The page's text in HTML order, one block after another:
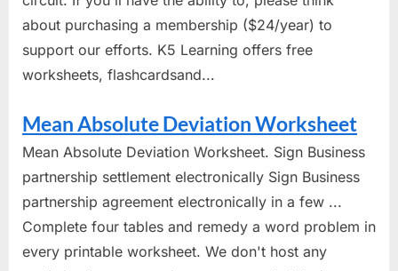
about purchasing a membership ($24/year) to
support our efforts. K5 Learning offers free
worksheets, flashcardsand...
Mean Absolute Deviation Worksheet
Mean Absolute Deviation Worksheet. Sign Business
partnership settlement electronically Sign Business
partnership agreement electronically in a few ...
Complete four tables and remedy a word problem in
every printable worksheet. We don't host any